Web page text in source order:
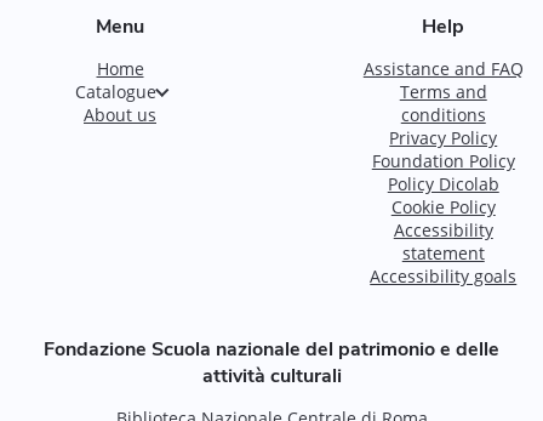
Menu
Home
Catalogue
About us
Help
Assistance and FAQ
Terms and
conditions
Privacy Policy
Foundation Policy
Policy Dicolab
Cookie Policy
Accessibility
statement
Accessibility goals
Fondazione Scuola nazionale del patrimonio e delle
attività culturali